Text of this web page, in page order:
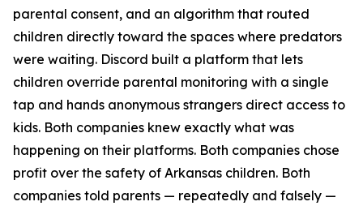
parental consent, and an algorithm that routed
children directly toward the spaces where predators
were waiting. Discord built a platform that lets
children override parental monitoring with a single
tap and hands anonymous strangers direct access to
kids. Both companies knew exactly what was
happening on their platforms. Both companies chose
profit over the safety of Arkansas children. Both
companies told parents — repeatedly and falsely —